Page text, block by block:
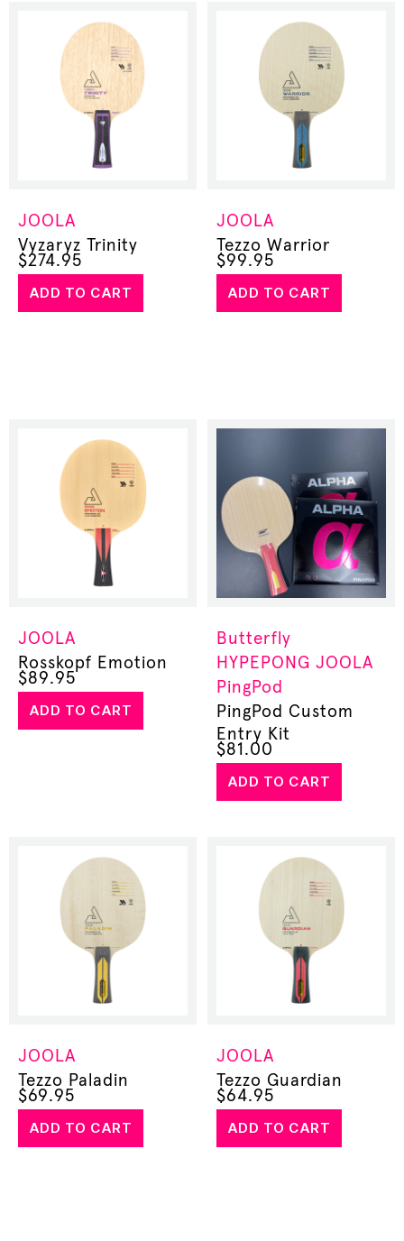
JOOLA
Vyzaryz Trinity
$274.95
ADD TO CART
JOOLA
Tezzo Warrior
$99.95
ADD TO CART
JOOLA
Rosskopf Emotion
$89.95
ADD TO CART
Butterfly
HYPEPONG JOOLA
PingPod
PingPod Custom
Entry Kit
$81.00
ADD TO CART
JOOLA
Tezzo Paladin
$69.95
ADD TO CART
JOOLA
Tezzo Guardian
$64.95
ADD TO CART